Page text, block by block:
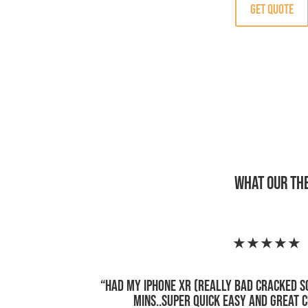
Get Quote
What Our
★★★★★
“Had my iPhone XR (really bad cracked
mins..super quick easy and great